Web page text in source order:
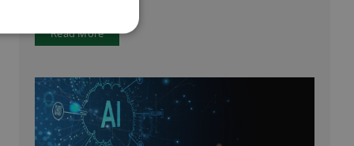
Read More